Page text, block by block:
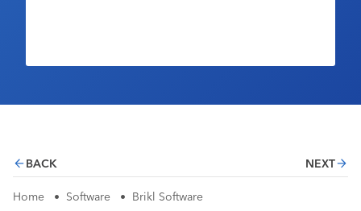
BACK NEXT
Home • Software • Brikl Software